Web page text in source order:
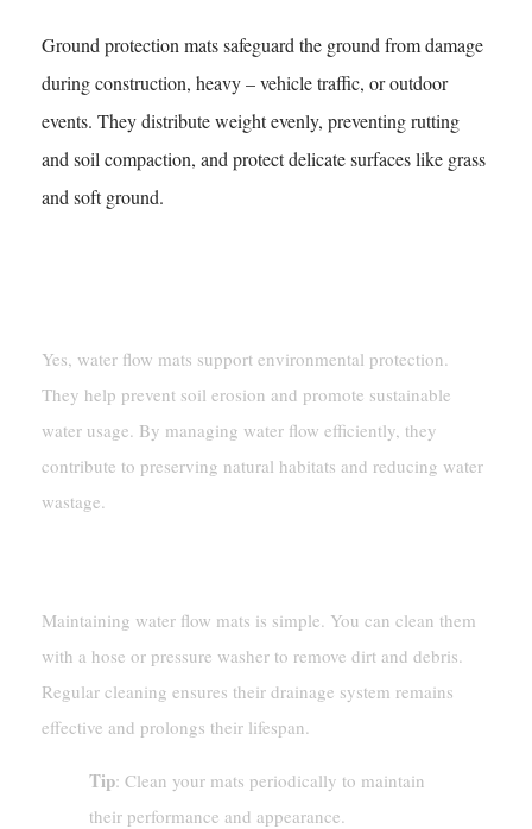
Ground protection mats safeguard the ground from damage
during construction, heavy – vehicle traffic, or outdoor
events. They distribute weight evenly, preventing rutting
and soil compaction, and protect delicate surfaces like grass
and soft ground.
Yes, water flow mats support environmental protection.
They help prevent soil erosion and promote sustainable
water usage. By managing water flow efficiently, they
contribute to preserving natural habitats and reducing water
wastage.
Maintaining water flow mats is simple. You can clean them
with a hose or pressure washer to remove dirt and debris.
Regular cleaning ensures their drainage system remains
effective and prolongs their lifespan.
Tip: Clean your mats periodically to maintain
their performance and appearance.